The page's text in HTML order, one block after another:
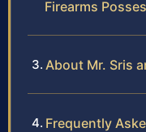
Firearms
About Mr. Sris
Frequently